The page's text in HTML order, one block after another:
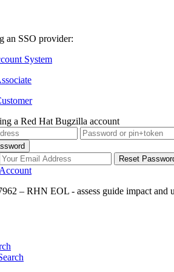
an SSO provider:
System
a Red Hat Bugzilla account
– RHN EOL - assess guide impact and